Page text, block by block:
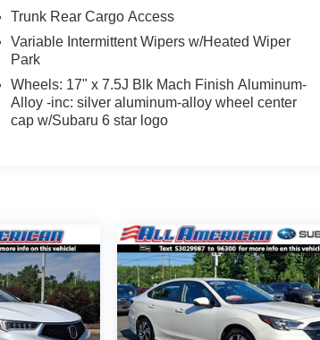
Trunk Rear Cargo Access
Variable Intermittent Wipers w/Heated Wiper
Park
Wheels: 17" x 7.5J Blk Mach Finish Aluminum-
Alloy -inc: silver aluminum-alloy wheel center
cap w/Subaru 6 star logo